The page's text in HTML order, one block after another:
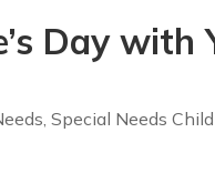
Day with
, Special Needs Child